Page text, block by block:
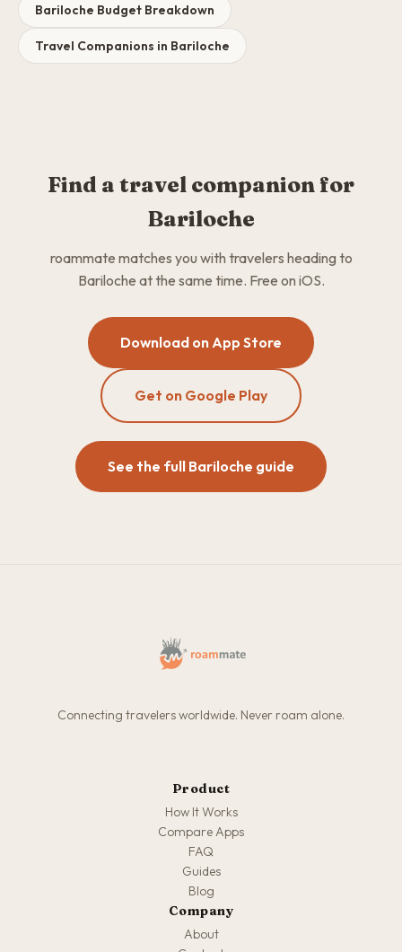
Bariloche Budget Breakdown
Travel Companions in Bariloche
Find a travel companion for
Bariloche
roammate matches you with travelers heading to
Bariloche at the same time. Free on iOS.
Download on App Store
Get on Google Play
See the full Bariloche guide
Connecting travelers worldwide. Never roam alone.
Product
How It Works
Compare Apps
FAQ
Guides
Blog
Company
About